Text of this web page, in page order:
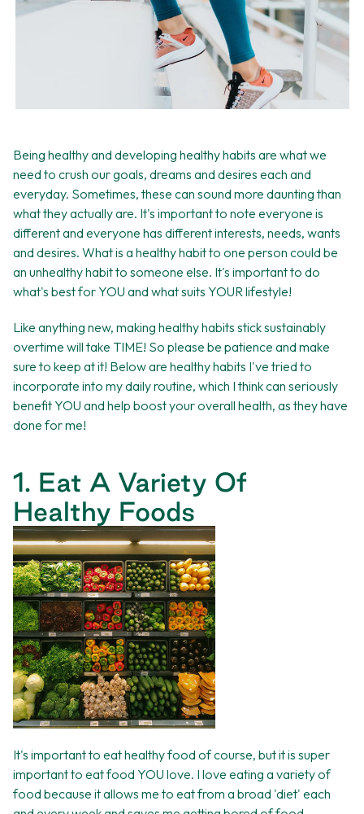
Being healthy and developing healthy habits are what we
need to crush our goals, dreams and desires each and
everyday. Sometimes, these can sound more daunting than
what they actually are. It's important to note everyone is
different and everyone has different interests, needs, wants
and desires. What is a healthy habit to one person could be
an unhealthy habit to someone else. It's important to do
what's best for YOU and what suits YOUR lifestyle!
Like anything new, making healthy habits stick sustainably
overtime will take TIME! So please be patience and make
sure to keep at it! Below are healthy habits I've tried to
incorporate into my daily routine, which I think can seriously
benefit YOU and help boost your overall health, as they have
done for me!
1. Eat A Variety Of
Healthy Foods
It's important to eat healthy food of course, but it is super
important to eat food YOU love. I love eating a variety of
food because it allows me to eat from a broad 'diet' each